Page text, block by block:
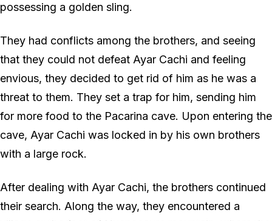
possessing a golden sling.
They had conflicts among the brothers, and seeing
that they could not defeat Ayar Cachi and feeling
envious, they decided to get rid of him as he was a
threat to them. They set a trap for him, sending him
for more food to the Pacarina cave. Upon entering the
cave, Ayar Cachi was locked in by his own brothers
with a large rock.
After dealing with Ayar Cachi, the brothers continued
their search. Along the way, they encountered a